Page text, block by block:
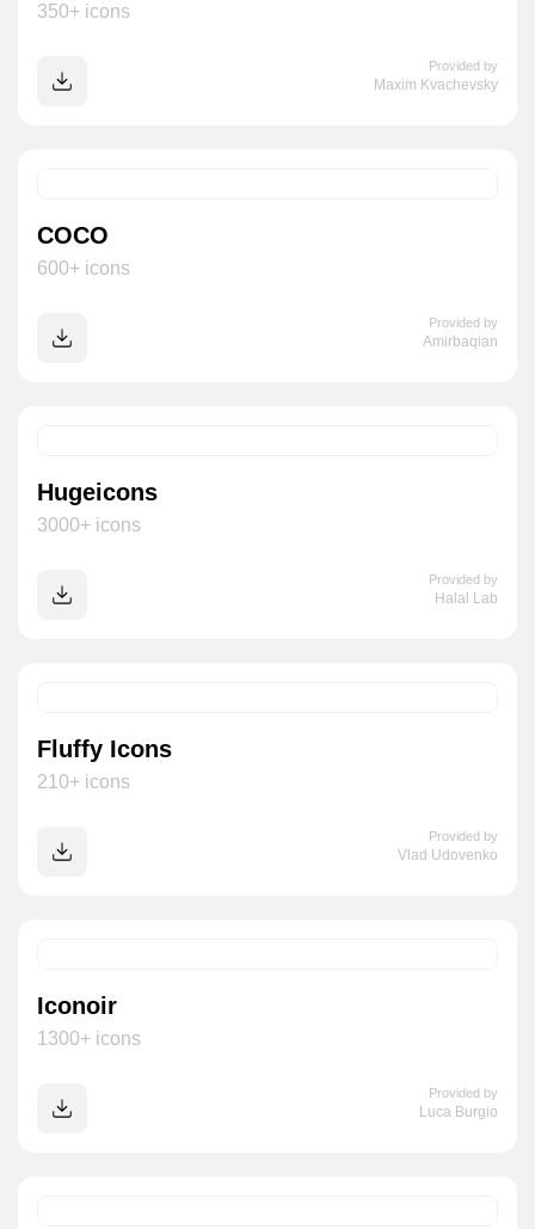
350+ icons
Provided by
Maxim Kvachevsky
COCO
600+ icons
Provided by
Amirbaqian
Hugeicons
3000+ icons
Provided by
Halal Lab
Fluffy Icons
210+ icons
Provided by
Vlad Udovenko
Iconoir
1300+ icons
Provided by
Luca Burgio